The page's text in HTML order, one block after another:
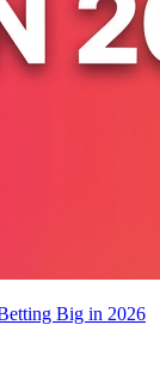
Big in 2026